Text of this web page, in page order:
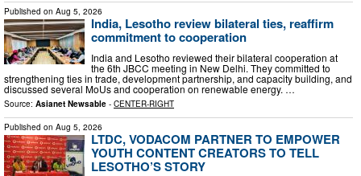
Published on Aug 5, 2026
India, Lesotho review bilateral ties, reaffirm
commitment to cooperation
India and Lesotho reviewed their bilateral cooperation at
the 6th JBCC meeting in New Delhi. They committed to
strengthening ties in trade, development partnership, and capacity building, and
discussed several MoUs and cooperation on renewable energy. …
Source: Asianet Newsable - CENTER-RIGHT
Published on Aug 5, 2026
LTDC, VODACOM PARTNER TO EMPOWER
YOUTH CONTENT CREATORS TO TELL
LESOTHO’S STORY